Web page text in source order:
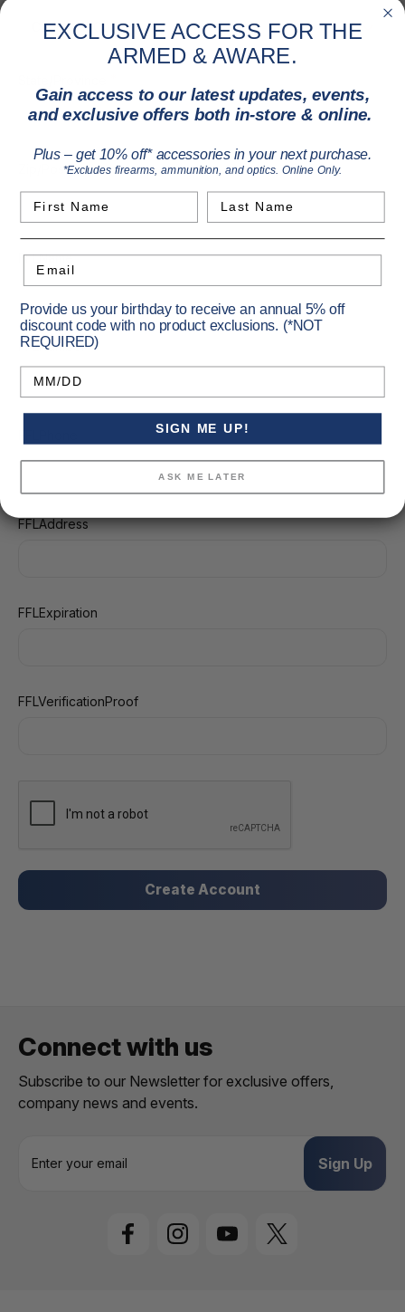
Zip/Postcode*
FFLName
FFLNumber
FFLAddress
FFLExpiration
FFLVerificationProof
Connect with us
Subscribe to our Newsletter for exclusive offers,
company news and events.
EXCLUSIVE ACCESS FOR THE
ARMED & AWARE.
Gain access to our latest updates, events,
and exclusive offers both in-store & online.
Plus – get 10% off* accessories in your next purchase.
*Excludes firearms, ammunition, and optics. Online Only.
Provide us your birthday to receive an annual 5% off
discount code with no product exclusions. (*NOT
REQUIRED)
SIGN ME UP!
ASK ME LATER